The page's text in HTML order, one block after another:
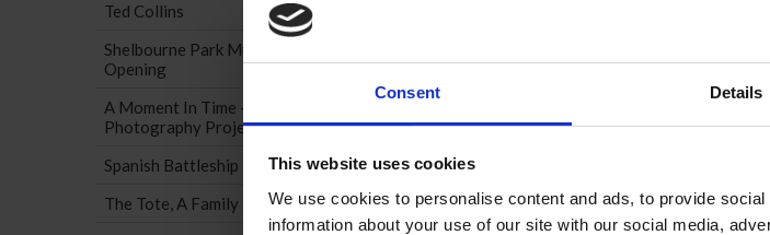
Consent Details
This website uses cookies
We use cookies to personalise content and ads, to provide
information about your use of our site with our social media,
Ted Collins
Shelbourne Park Museum Official
Opening
A Moment In Time - Museum
Photography Project
Spanish Battleship
The Tote, A Family Business